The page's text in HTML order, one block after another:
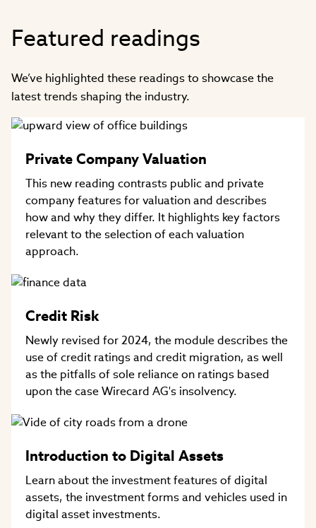
Featured readings
We’ve highlighted these readings to showcase the
latest trends shaping the industry.
Private Company Valuation
This new reading contrasts public and private
company features for valuation and describes
how and why they differ. It highlights key factors
relevant to the selection of each valuation
approach.
Credit Risk
Newly revised for 2024, the module describes the
use of credit ratings and credit migration, as well
as the pitfalls of sole reliance on ratings based
upon the case Wirecard AG's insolvency.
Introduction to Digital Assets
Learn about the investment features of digital
assets, the investment forms and vehicles used in
digital asset investments.